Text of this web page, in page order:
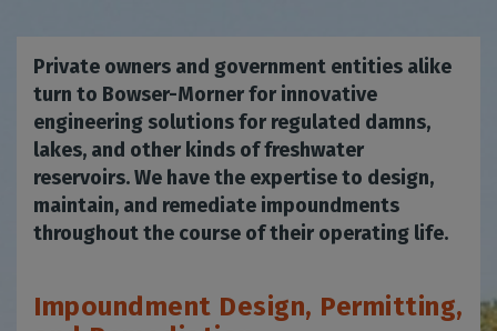
Private owners and government entities alike
turn to Bowser-Morner for innovative
engineering solutions for regulated damns,
lakes, and other kinds of freshwater
reservoirs. We have the expertise to design,
maintain, and remediate impoundments
throughout the course of their operating life.
Impoundment Design, Permitting,